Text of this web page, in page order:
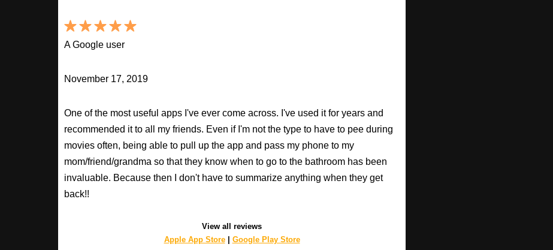
A Google user
November 17, 2019
One of the most useful apps I've ever come across. I've used it for years and
recommended it to all my friends. Even if I'm not the type to have to pee during
movies often, being able to pull up the app and pass my phone to my
mom/friend/grandma so that they know when to go to the bathroom has been
invaluable. Because then I don't have to summarize anything when they get
back!!
View all reviews
Apple App Store| Google Play Store